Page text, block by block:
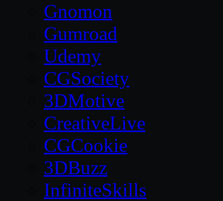
Gnomon
Gumroad
Udemy
CGSociety
3DMotive
CreativeLive
CGCookie
3DBuzz
InfiniteSkills